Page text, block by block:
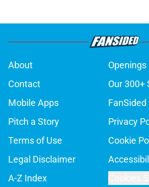
About
Openings
Contact
Our 300+
Mobile Apps
FanSided
Pitch a Story
Privacy
Terms of Use
Cookie
Legal Disclaimer
A-Z Index